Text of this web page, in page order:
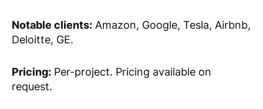
Notable clients: Amazon, Google, Tesla, Airbnb,
Deloitte, GE.
Pricing: Per-project. Pricing available on
request.